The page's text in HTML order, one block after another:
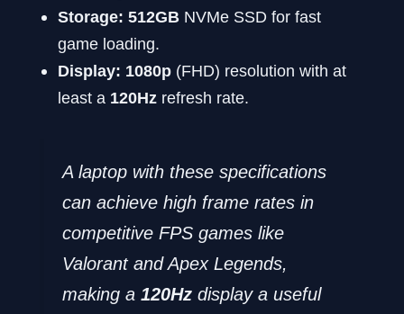
Storage: 512GB NVMe SSD for fast
game loading.
Display: 1080p (FHD) resolution with at
least a 120Hz refresh rate.
A laptop with these specifications
can achieve high frame rates in
competitive FPS games like
ValorantandApex Legends,
making a 120Hz display a useful